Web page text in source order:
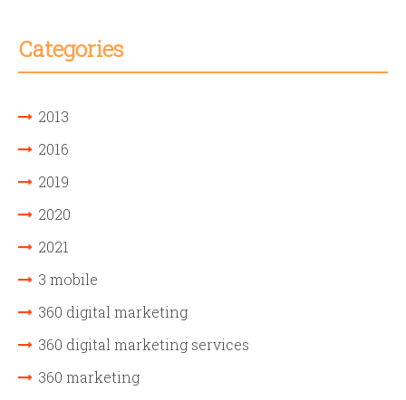
Categories
2013
2016
2019
2020
2021
3 mobile
360 digital marketing
360 digital marketing services
360 marketing